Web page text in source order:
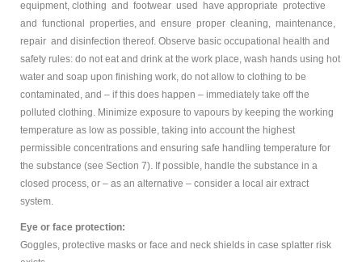
equipment, clothing and footwear used have appropriate protective
and functional properties, and ensure proper cleaning, maintenance,
repair and disinfection thereof. Observe basic occupational health and
safety rules: do not eat and drink at the work place, wash hands using hot
water and soap upon finishing work, do not allow to clothing to be
contaminated, and – if this does happen – immediately take off the
polluted clothing. Minimize exposure to vapours by keeping the working
temperature as low as possible, taking into account the highest
permissible concentrations and ensuring safe handling temperature for
the substance (see Section 7). If possible, handle the substance in a
closed process, or – as an alternative – consider a local air extract
system.
Eye or face protection:
Goggles, protective masks or face and neck shields in case splatter risk